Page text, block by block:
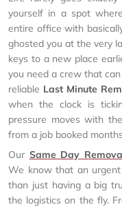
yourself in a spot
entire office with
ghosted you at the very
keys to a new place
you need a crew that
reliable Last Minute
when the clock is
pressure moves with
from a job booked
Our Same Day
We know that an
than just having a big
the logistics on the fly.